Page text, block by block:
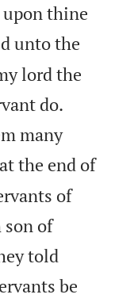
thine
unto the
lord the
do.
many
the end of
of
son of
told
be